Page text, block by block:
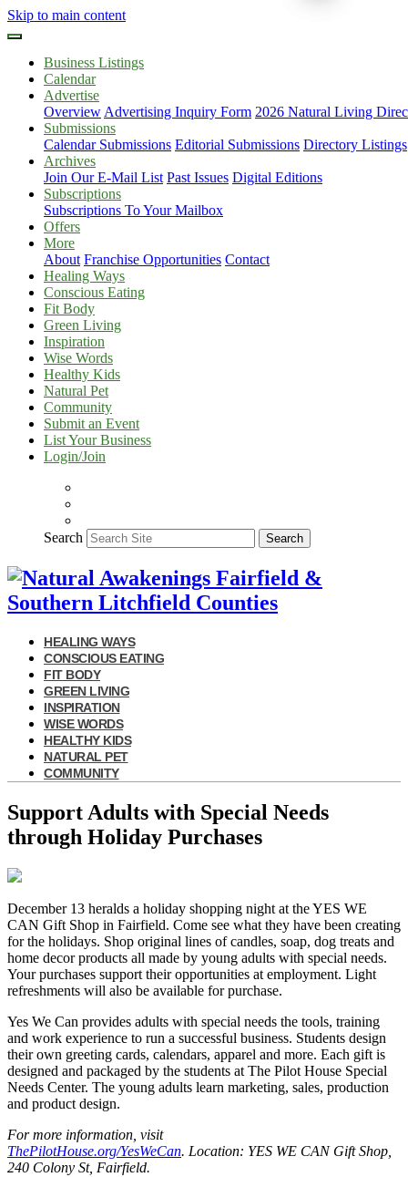
Skip to main content
Business Listings
Calendar
Advertise
Overview Advertising Inquiry Form 2026 Natural Living
Submissions
Calendar Submissions Editorial Submissions Directory Listings
Archives
Join Our E-Mail List Past Issues Digital Editions
Subscriptions
Subscriptions To Your Mailbox
Offers
More
About Franchise Opportunities Contact
Healing Ways
Conscious Eating
Fit Body
Green Living
Inspiration
Wise Words
Healthy Kids
Natural Pet
Community
Submit an Event
List Your Business
Login/Join
Search Search
HEALING WAYS
CONSCIOUS EATING
FIT BODY
GREEN LIVING
INSPIRATION
WISE WORDS
HEALTHY KIDS
NATURAL PET
COMMUNITY
Support Adults with Special Needs
through Holiday Purchases
December 13 heralds a holiday shopping night at the YES WE
CAN Gift Shop in Fairfield. Come see what they have been creating
for the holidays. Shop original lines of candles, soap, dog treats and
home decor products all made by young adults with special needs.
Your purchases support their opportunities at employment. Light
refreshments will also be available for purchase.
Yes We Can provides adults with special needs the tools, training
and work experience to run a successful business. Students design
their own greeting cards, calendars, apparel and more. Each gift is
designed and packaged by the students at The Pilot House Special
Needs Center. The young adults learn marketing, sales, production
and product design.
For more information, visit
ThePilotHouse.org/YesWeCan. Location: YES WE CAN Gift Shop,
240 Colony St, Fairfield.